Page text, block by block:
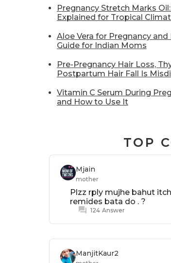
Pregnancy Stretch Marks
Explained for Tropical
Aloe Vera for Pregnancy
Guide for Indian Moms
Pre-Pregnancy Hair Loss,
Postpartum Hair Fall Is
Vitamin C Serum During
and How to Use It
TOP
Mjain
mother
Plzz rply mujhe bahut
remides bata do . ?
124 Answer
ManjitKaur2